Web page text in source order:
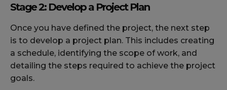
Stage 2: Develop a Project Plan
Once you have defined the project, the next step
is to develop a project plan. This includes creating
a schedule, identifying the scope of work, and
detailing the steps required to achieve the project
goals.